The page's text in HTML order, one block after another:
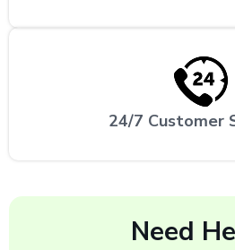
24/7 Customer
Need